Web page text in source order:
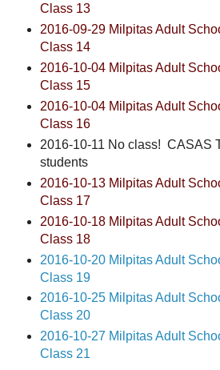
Class 13
2016-09-29 Milpitas Adult
Class 14
2016-10-04 Milpitas Adult
Class 15
2016-10-04 Milpitas Adult
Class 16
2016-10-11 No class! CASAS
students
2016-10-13 Milpitas Adult
Class 17
2016-10-18 Milpitas Adult
Class 18
2016-10-20 Milpitas Adult
Class 19
2016-10-25 Milpitas Adult
Class 20
2016-10-27 Milpitas Adult
Class 21